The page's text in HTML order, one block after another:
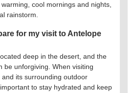
cool mornings and nights,
rainstorm.
for my visit to Antelope
deep in the desert, and the
be unforgiving. When visiting
its surrounding outdoor
to stay hydrated and keep